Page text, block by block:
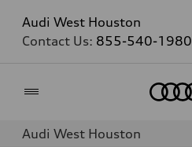
Audi West Houston
Contact Us: 855-540-1980
Audi West Houston